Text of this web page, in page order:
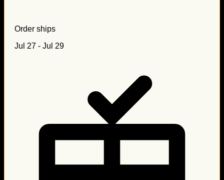
Order ships
Jul 27 - Jul 29